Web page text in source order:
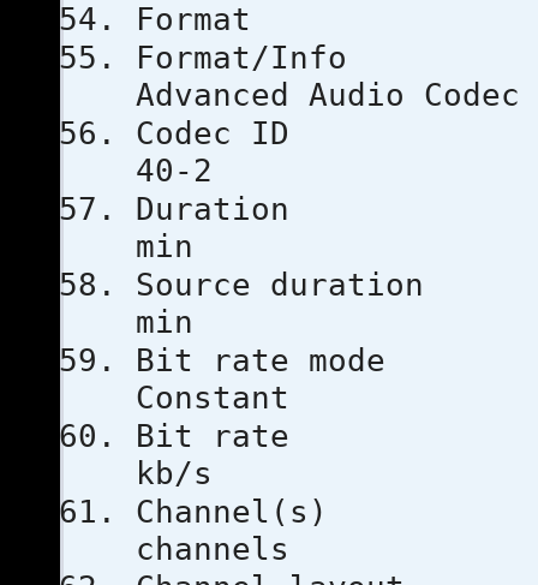
Advanced Audio
Codec
40-2
min
Source
min
Bit
Constant
Bit
kb/s
channels